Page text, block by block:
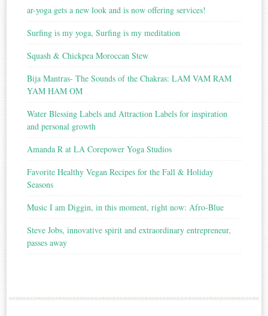
ar-yoga gets a new look and is now offering services!
Surfing is my yoga, Surfing is my meditation
Squash & Chickpea Moroccan Stew
Bija Mantras- The Sounds of the Chakras: LAM VAM RAM
YAM HAM OM
Water Blessing Labels and Attraction Labels for inspiration
and personal growth
Amanda R at LA Corepower Yoga Studios
Favorite Healthy Vegan Recipes for the Fall & Holiday
Seasons
Music I am Diggin, in this moment, right now: Afro-Blue
Steve Jobs, innovative spirit and extraordinary entrepreneur,
passes away